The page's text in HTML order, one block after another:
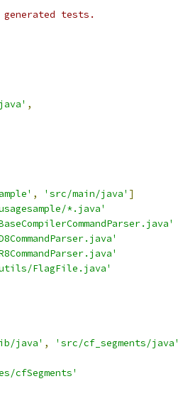
tests.
,
, 'src/main/java' ]
*.java'
FlagFile.java'
java' , 'src/cf_segments/java'
cfSegments'